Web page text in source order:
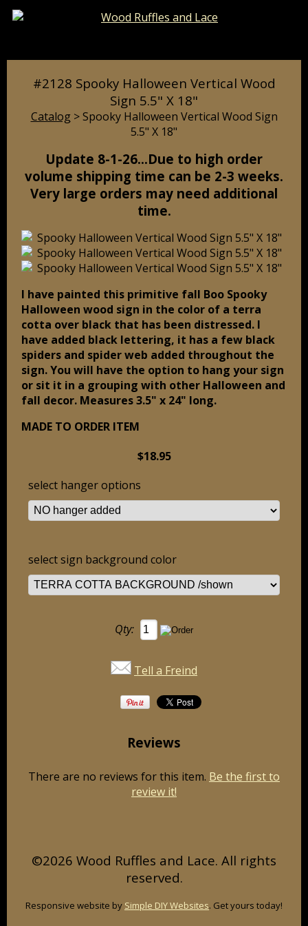
#2128 Spooky Halloween Vertical Wood
Sign 5.5" X 18"
Catalog> Spooky Halloween Vertical Wood Sign
5.5" X 18"
Update 8-1-26…Due to high order
volume shipping time can be 2-3 weeks.
Very large orders may need additional
time.
I have painted this primitive fall Boo Spooky
Halloween wood sign in the color of a terra
cotta over black that has been distressed. I
have added black lettering, it has a few black
spiders and spider web added throughout the
sign. You will have the option to hang your sign
or sit it in a grouping with other Halloween and
fall decor. Measures 3.5" x 24" long.
MADE TO ORDER ITEM
$18.95
select hanger options
select sign background color
Qty:
Tell a Freind
Reviews
There are no reviews for this item. Be the first to
review it!
©2026 Wood Ruffles and Lace. All rights
reserved.
Responsive website by Simple DIY Websites. Get yours today!